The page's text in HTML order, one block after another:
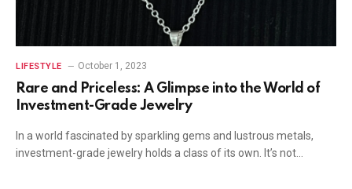
LIFESTYLE October 1, 2023
Rare and Priceless: A Glimpse into the World of
Investment-Grade Jewelry
In a world fascinated by sparkling gems and lustrous metals,
investment-grade jewelry holds a class of its own. It’s not…